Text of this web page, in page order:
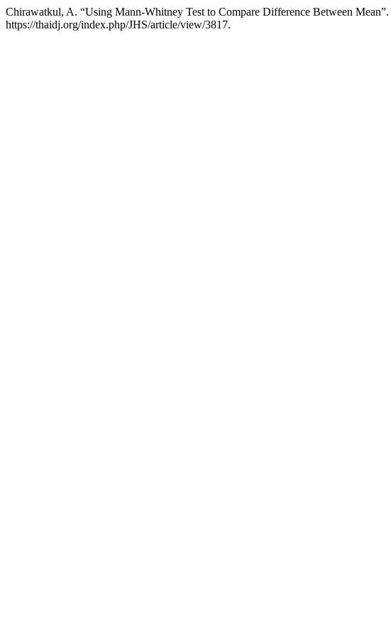
Chirawatkul, A. “Using Mann-Whitney Test to Compare Difference Between Mean”.
https://thaidj.org/index.php/JHS/article/view/3817.